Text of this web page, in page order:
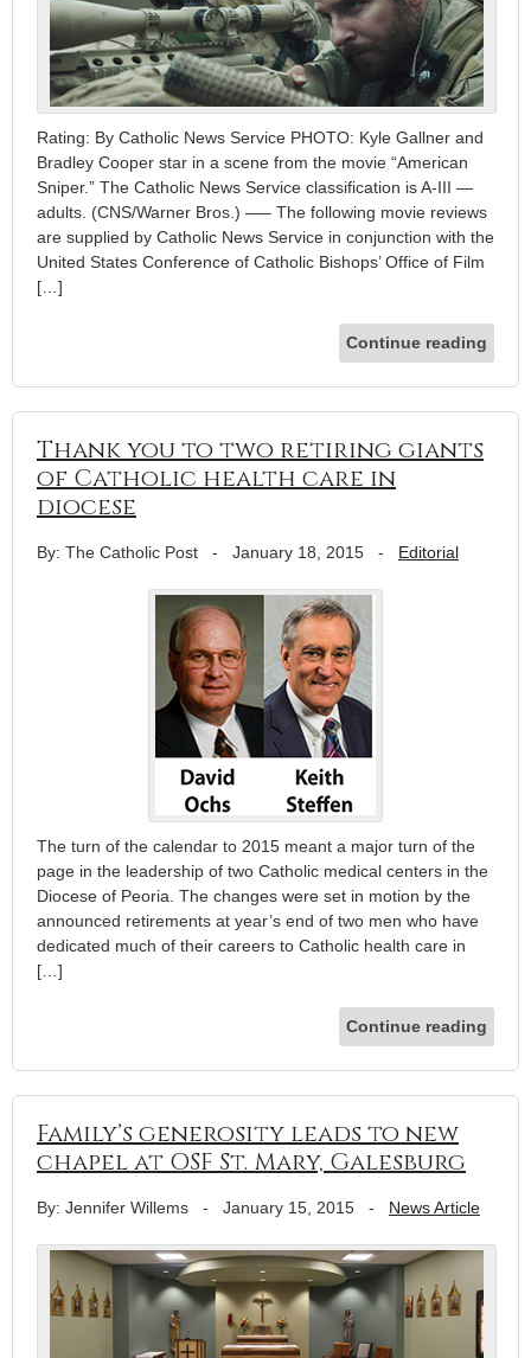
Rating: By Catholic News Service PHOTO: Kyle Gallner and
Bradley Cooper star in a scene from the movie “American
Sniper.” The Catholic News Service classification is A-III —
adults. (CNS/Warner Bros.) —– The following movie reviews
are supplied by Catholic News Service in conjunction with the
United States Conference of Catholic Bishops’ Office of Film
[…]
Continue reading
Thank you to two retiring giants
of Catholic health care in
diocese
By: The Catholic Post - January 18, 2015 - Editorial
The turn of the calendar to 2015 meant a major turn of the
page in the leadership of two Catholic medical centers in the
Diocese of Peoria. The changes were set in motion by the
announced retirements at year’s end of two men who have
dedicated much of their careers to Catholic health care in
[…]
Continue reading
Family’s generosity leads to new
chapel at OSF St. Mary, Galesburg
By: Jennifer Willems - January 15, 2015 - News Article